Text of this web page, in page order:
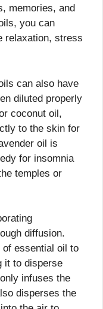
memories, and
you can
relaxation, stress
can also have
diluted properly
coconut oil,
to the skin for
oil is
for insomnia
temples or
diffusion.
essential oil to
it to disperse
infuses the
disperses the